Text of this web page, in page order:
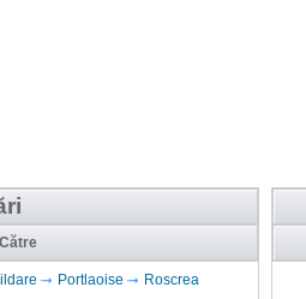
Către
Portlaoise
Roscrea